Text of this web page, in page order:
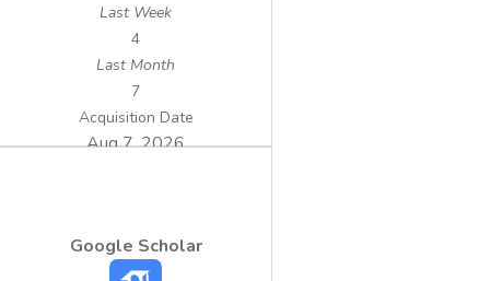
Last Week
4
Last Month
7
Acquisition Date
Aug 7, 2026
Google Scholar